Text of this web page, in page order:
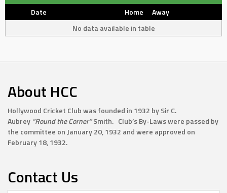
Date Home
Away
No data available in table
About HCC
Hollywood Cricket Club was founded in 1932 by Sir C.
Aubrey “Round the Corner”Smith. Club’s By-Laws were passed by
the committee on January 20, 1932 and were approved on
February 18, 1932.
Contact Us